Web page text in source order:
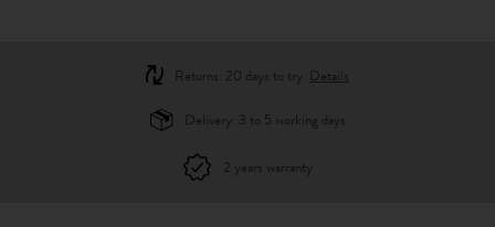
Returns: 20 days to try. Details
Delivery: 3 to 5 working days
2 years warranty